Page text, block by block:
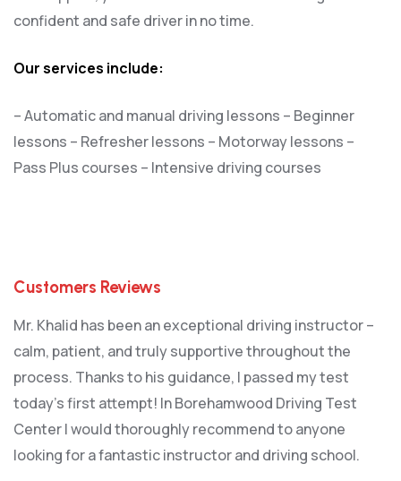
confident and safe driver in no time.
Our services include:
– Automatic and manual driving lessons – Beginner
lessons – Refresher lessons – Motorway lessons –
Pass Plus courses – Intensive driving courses
Customers Reviews
Mr. Khalid has been an exceptional driving instructor –
calm, patient, and truly supportive throughout the
process. Thanks to his guidance, I passed my test
today’s first attempt! In Borehamwood Driving Test
Center I would thoroughly recommend to anyone
looking for a fantastic instructor and driving school.